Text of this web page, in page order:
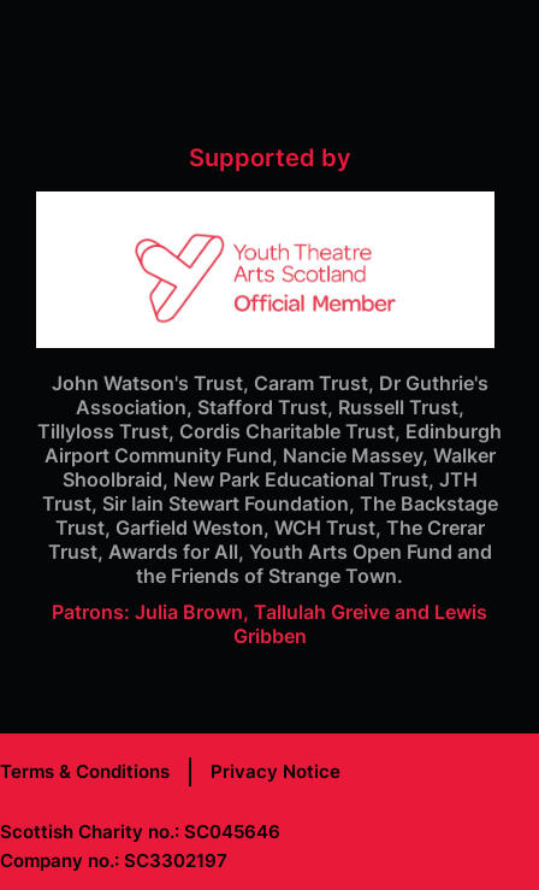
Supported by
John Watson's Trust, Caram Trust, Dr Guthrie's
Association, Stafford Trust, Russell Trust,
Tillyloss Trust, Cordis Charitable Trust, Edinburgh
Airport Community Fund, Nancie Massey, Walker
Shoolbraid, New Park Educational Trust, JTH
Trust, Sir Iain Stewart Foundation, The Backstage
Trust, Garfield Weston, WCH Trust, The Crerar
Trust, Awards for All, Youth Arts Open Fund and
the Friends of Strange Town.
Patrons: Julia Brown, Tallulah Greive and Lewis
Gribben
Terms & Conditions Privacy Notice
Scottish Charity no.: SC045646
Company no.: SC3302197